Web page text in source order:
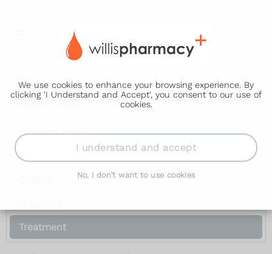
We use cookies to enhance your browsing experience. By
clicking 'I Understand and Accept', you consent to our use of
cookies.
I understand and accept
No, I don't want to use cookies
Treatment
Cerebral palsy
Symptoms
Treatment